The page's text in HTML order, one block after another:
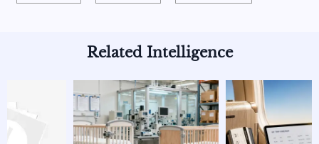
Related Intelligence